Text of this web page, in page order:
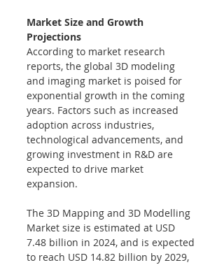
Market Size and Growth
Projections
According to market research
reports, the global 3D modeling
and imaging market is poised for
exponential growth in the coming
years. Factors such as increased
adoption across industries,
technological advancements, and
growing investment in R&D are
expected to drive market
expansion.
The 3D Mapping and 3D Modelling
Market size is estimated at USD
7.48 billion in 2024, and is expected
to reach USD 14.82 billion by 2029,